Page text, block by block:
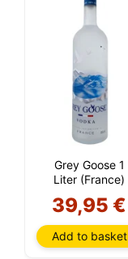
Grey Goose 1
Liter (France)
39,95 €
Add to basket